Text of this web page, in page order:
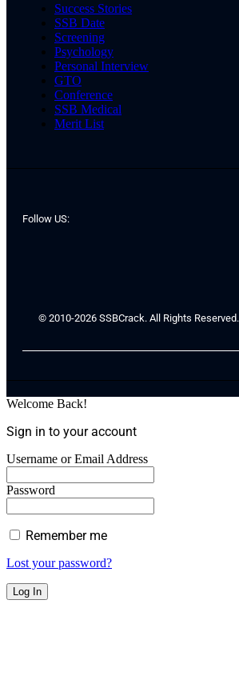
Success Stories
SSB Date
Screening
Psychology
Personal Interview
GTO
Conference
SSB Medical
Merit List
Follow US:
© 2010-2026 SSBCrack. All Rights Reserved.
Welcome Back!
Sign in to your account
Username or Email Address
Password
Remember me
Lost your password?